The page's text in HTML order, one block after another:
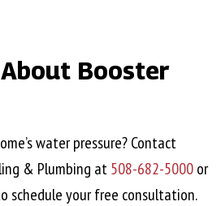
Booster
water pressure? Contact
& Plumbing at508-682-5000or
schedule your free consultation.